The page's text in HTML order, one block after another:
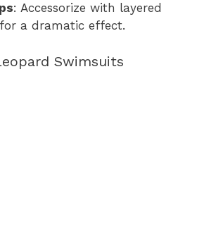
: Accessorize with layered
a dramatic effect.
Swimsuits